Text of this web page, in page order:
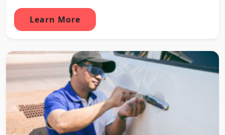
Learn More